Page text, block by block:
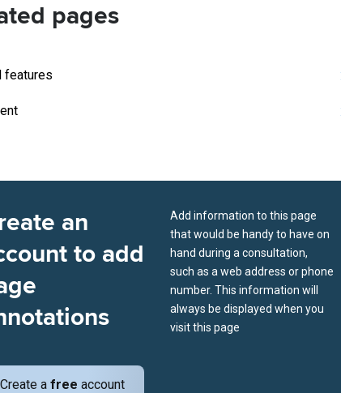
pages
features
an
to add
Create a free account
Add information to this page
that would be handy to have on
hand during a consultation,
such as a web address or phone
number. This information will
always be displayed when you
visit this page